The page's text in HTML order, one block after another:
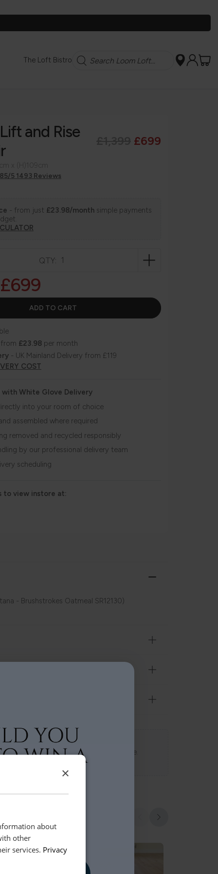
The Loft Bistro Search
and Rise
£699
5 1493 Reviews
- from just £23.98/month simple payments
QTY:
£699
£23.98 per month
- UK Mainland Delivery from £119
COST
with White Glove Delivery
into your room of choice
assembled where required
removed and recycled responsibly
by our professional delivery team
scheduling
to view instore at:
- Brushstrokes Oatmeal SR12130)
Loft experience seamless and stress-free.
×
about
other
services. Privacy